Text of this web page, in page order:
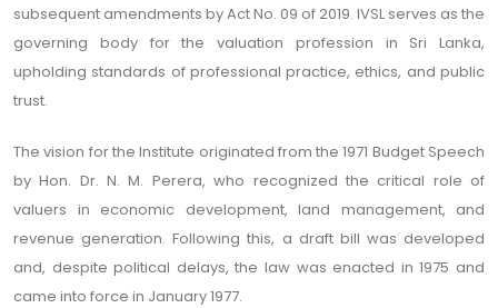
subsequent amendments by Act No. 09 of 2019. IVSL serves as the
governing body for the valuation profession in Sri Lanka,
upholding standards of professional practice, ethics, and public
trust.
The vision for the Institute originated from the 1971 Budget Speech
by Hon. Dr. N. M. Perera, who recognized the critical role of
valuers in economic development, land management, and
revenue generation. Following this, a draft bill was developed
and, despite political delays, the law was enacted in 1975 and
came into force in January 1977.